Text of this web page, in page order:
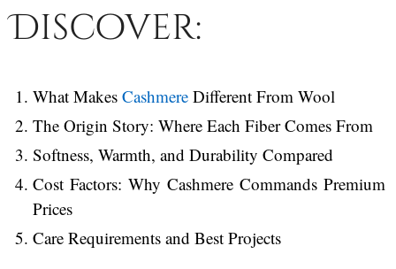
Discover:
What Makes Cashmere Different From Wool
The Origin Story: Where Each Fiber Comes From
Softness, Warmth, and Durability Compared
Cost Factors: Why Cashmere Commands Premium
Prices
Care Requirements and Best Projects